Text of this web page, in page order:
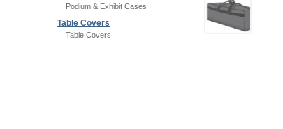
Podium & Exhibit Cases
Table Covers
Table Covers